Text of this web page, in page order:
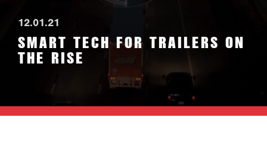
12.01.21
SMART TECH FOR TRAILERS ON
THE RISE